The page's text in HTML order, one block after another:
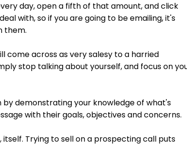
day, open a fifth of that amount, and click
with, so if you are going to be emailing, it's
them.
come across as very salesy to a harried
stop talking about yourself, and focus on
demonstrating your knowledge of what's
with their goals, objectives and concerns.
Trying to sell on a prospecting call puts